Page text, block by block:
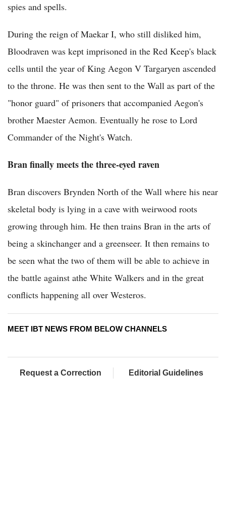
spies and spells.
During the reign of Maekar I, who still disliked him,
Bloodraven was kept imprisoned in the Red Keep's black
cells until the year of King Aegon V Targaryen ascended
to the throne. He was then sent to the Wall as part of the
"honor guard" of prisoners that accompanied Aegon's
brother Maester Aemon. Eventually he rose to Lord
Commander of the Night's Watch.
Bran finally meets the three-eyed raven
Bran discovers Brynden North of the Wall where his near
skeletal body is lying in a cave with weirwood roots
growing through him. He then trains Bran in the arts of
being a skinchanger and a greenseer. It then remains to
be seen what the two of them will be able to achieve in
the battle against athe White Walkers and in the great
conflicts happening all over Westeros.
MEET IBT NEWS FROM BELOW CHANNELS
Request a Correction Editorial Guidelines